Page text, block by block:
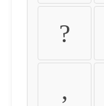
?
,